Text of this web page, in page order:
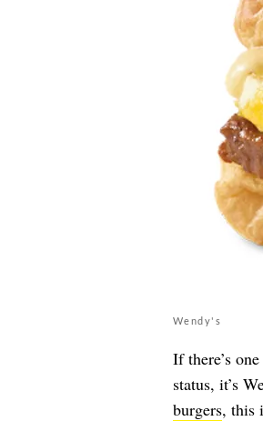
Wendy's
If there’s
status, it’s
burgers, this